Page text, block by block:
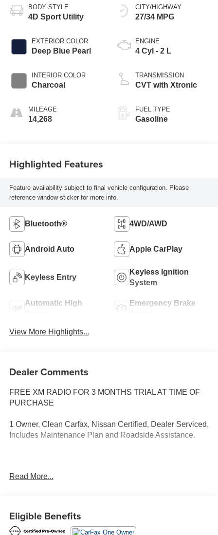
BODY STYLE
4D Sport Utility
EXTERIOR COLOR
Deep Blue Pearl
INTERIOR COLOR
Charcoal
MILEAGE
14,268
CITY/HIGHWAY
27/34 MPG
ENGINE
4 Cyl - 2 L
TRANSMISSION
CVT with Xtronic
FUEL TYPE
Gasoline
Highlighted Features
Feature availability subject to final vehicle configuration. Please
reference window sticker for more info.
Bluetooth® 4WD/AWD
Android Auto Apple CarPlay
Keyless Entry
Keyless Ignition
System
Automatic High
Emergency Brake
View More Highlights...
Dealer Comments
FREE XM RADIO FOR 3 MONTHS TRIAL AT TIME OF
PURCHASE
1 Owner, Clean Carfax, Nissan Certified, Dealer Serviced,
Includes Maintenance Plan and Roadside Assistance.
Our NY Nissan dealership is proud to serve drivers in and
Staten Island. At our full-service Nissan dealership, we
deliver customer service that is unmatched in all of our
Read More...
Eligible Benefits